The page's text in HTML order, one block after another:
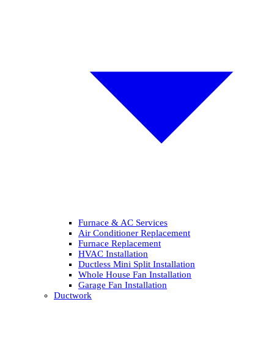
Furnace & AC Services
Air Conditioner Replacement
Furnace Replacement
HVAC Installation
Ductless Mini Split Installation
Whole House Fan Installation
Garage Fan Installation
Ductwork